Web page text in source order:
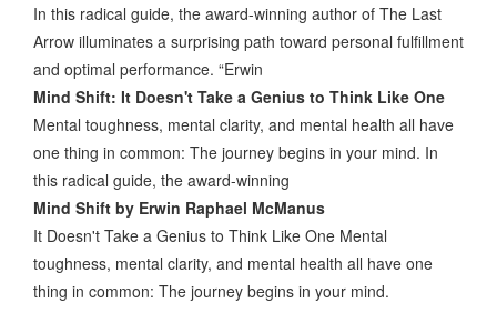
In this radical guide, the award-winning author of The Last
Arrow illuminates a surprising path toward personal fulfillment
and optimal performance. “Erwin
Mind Shift: It Doesn't Take a Genius to Think Like One
Mental toughness, mental clarity, and mental health all have
one thing in common: The journey begins in your mind. In
this radical guide, the award-winning
Mind Shift by Erwin Raphael McManus
It Doesn't Take a Genius to Think Like One Mental
toughness, mental clarity, and mental health all have one
thing in common: The journey begins in your mind.